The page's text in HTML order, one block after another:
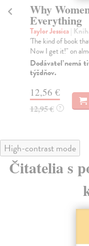
Why
Everything
Taylor Jessica|
'The kind of book
Now I get it!" on
Dodávateľ nemá
týždňov.
12,56 €
12,95 € ?
High-contrast mode
Čitatelia s